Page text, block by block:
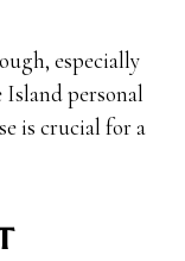
especially
personal
is crucial for a